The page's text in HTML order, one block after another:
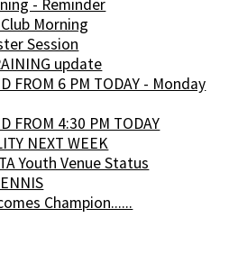
- Reminder
Morning
Session
update
FROM 6 PM TODAY - Monday
FROM 4:30 PM TODAY
NEXT WEEK
Youth Venue Status
Champion......